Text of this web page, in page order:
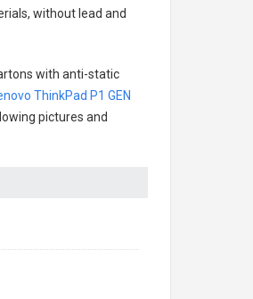
without lead and
with anti-static
ThinkPad P1 GEN
pictures and